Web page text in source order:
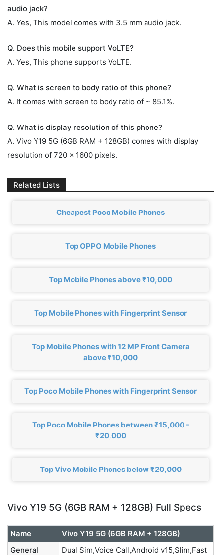
audio jack?
A. Yes, This model comes with 3.5 mm audio jack.
Q. Does this mobile support VoLTE?
A. Yes, This phone supports VoLTE.
Q. What is screen to body ratio of this phone?
A. It comes with screen to body ratio of ~ 85.1%.
Q. What is display resolution of this phone?
A. Vivo Y19 5G (6GB RAM + 128GB) comes with display
resolution of 720 x 1600 pixels.
Related Lists
Cheapest Poco Mobile Phones
Top OPPO Mobile Phones
Top Mobile Phones above ₹10,000
Top Mobile Phones with Fingerprint Sensor
Top Mobile Phones with 12 MP Front Camera
above ₹10,000
Top Poco Mobile Phones with Fingerprint Sensor
Top Poco Mobile Phones between ₹15,000 -
₹20,000
Top Vivo Mobile Phones below ₹20,000
Vivo Y19 5G (6GB RAM + 128GB) Full Specs
Name
Vivo Y19 5G (6GB RAM + 128GB)
General
Dual Sim,Voice Call,Android v15,Slim,Fast